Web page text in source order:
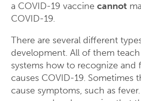
a COVID-19 vaccine cannot
COVID-19.
There are several different
development. All of them
systems how to recognize and
causes COVID-19. Sometimes
cause symptoms, such as